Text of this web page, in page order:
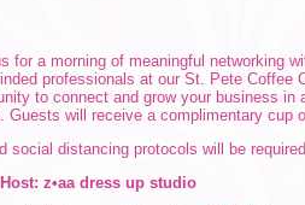
for a morning of meaningful networking
professionals at our St. Pete Coffee
to connect and grow your business in
Guests will receive a complimentary cup
social distancing protocols will be
z•aa dress up studio